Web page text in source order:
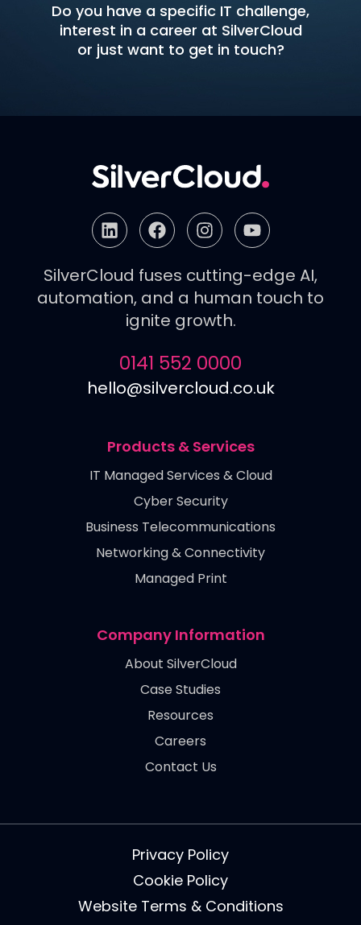
Do you have a specific IT challenge,
interest in a career at SilverCloud
or just want to get in touch?
SilverCloud fuses cutting-edge AI,
automation, and a human touch to
ignite growth.
0141 552 0000
hello@silvercloud.co.uk
Products & Services
IT Managed Services & Cloud
Cyber Security
Business Telecommunications
Networking & Connectivity
Managed Print
Company Information
About SilverCloud
Case Studies
Resources
Careers
Contact Us
Privacy Policy
Cookie Policy
Website Terms & Conditions